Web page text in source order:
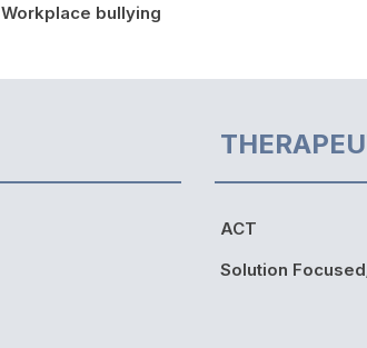
Workplace bullying
ACT
Solution